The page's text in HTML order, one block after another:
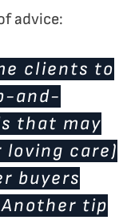
advice:
clients to
and-
that may
loving care)
buyers
tip